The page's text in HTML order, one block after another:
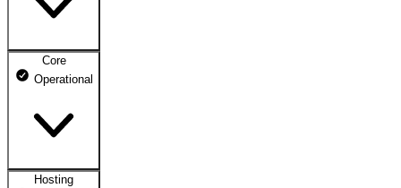
DNS ns2.dhosting.pl
Webmail
Mailbox
Core
Operational
Hosting